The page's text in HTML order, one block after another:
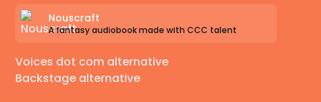
Nouscraft
A fantasy audiobook made with CCC talent
Voices dot com alternative
Backstage alternative